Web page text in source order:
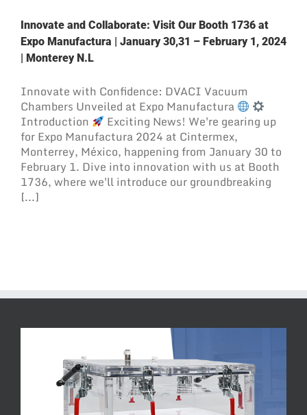
Innovate and Collaborate: Visit Our Booth 1736 at
Expo Manufactura | January 30,31 – February 1, 2024
| Monterey N.L
Innovate with Confidence: DVACI Vacuum
Chambers Unveiled at Expo Manufactura
Introduction
Exciting News! We're gearing up
for Expo Manufactura 2024 at Cintermex,
Monterrey, México, happening from January 30 to
February 1. Dive into innovation with us at Booth
1736, where we'll introduce our groundbreaking
[...]